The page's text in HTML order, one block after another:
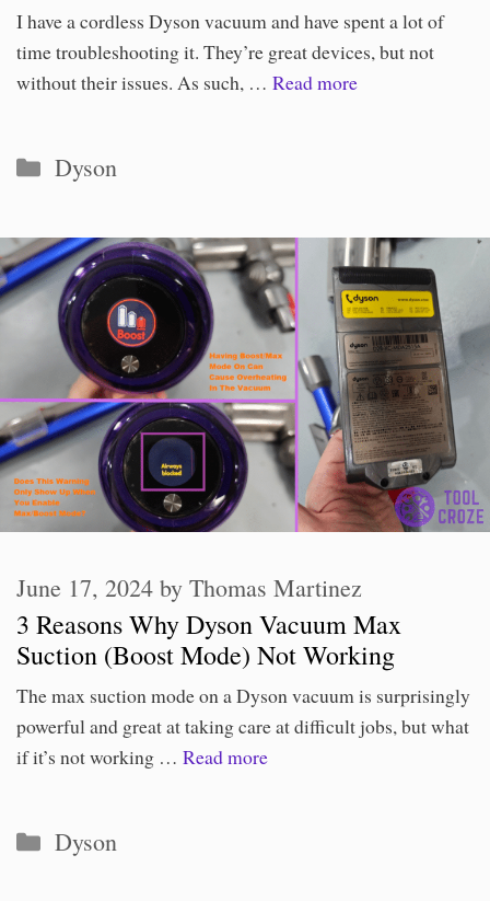
I have a cordless Dyson vacuum and have spent a lot of
time troubleshooting it. They’re great devices, but not
without their issues. As such, … Read more
Categories
Dyson
3 Reasons Why Dyson Vacuum Max
Suction (Boost Mode) Not Working
June 17, 2024 by Thomas Martinez
The max suction mode on a Dyson vacuum is surprisingly
powerful and great at taking care at difficult jobs, but what
if it’s not working … Read more
Categories
Dyson